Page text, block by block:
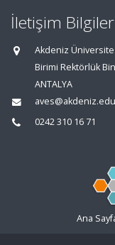
İletişim
Akdeniz
Birimi Rektörlük
ANTALYA
0242 310 16 71
Ana